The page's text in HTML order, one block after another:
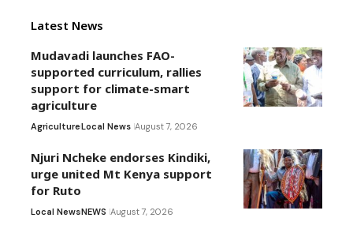
Latest News
Mudavadi launches FAO-
supported curriculum, rallies
support for climate-smart
agriculture
AgricultureLocal News August 7, 2026
Njuri Ncheke endorses Kindiki,
urge united Mt Kenya support
for Ruto
Local NewsNEWS August 7, 2026